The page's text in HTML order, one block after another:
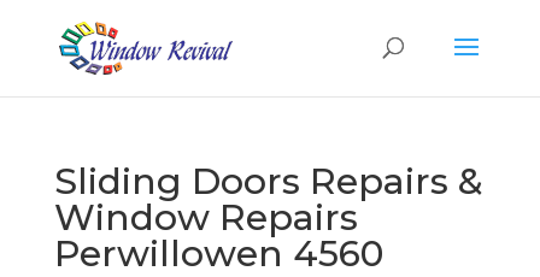
Sliding Doors Repairs &
Window Repairs
Perwillowen 4560